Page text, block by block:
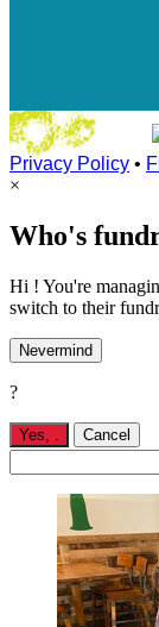
Privacy Policy •
×
Who's
Hi ! You're
switch to their
Nevermind
?
Yes, Cancel